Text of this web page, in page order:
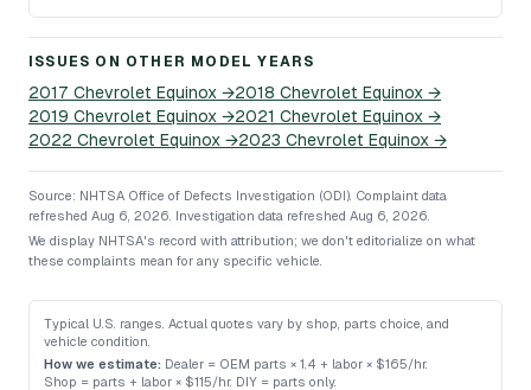
ISSUES ON OTHER MODEL YEARS
2017 Chevrolet Equinox →2018 Chevrolet Equinox →
2019 Chevrolet Equinox →2021 Chevrolet Equinox →
2022 Chevrolet Equinox →2023 Chevrolet Equinox →
Source: NHTSA Office of Defects Investigation (ODI). Complaint data
refreshed Aug 6, 2026. Investigation data refreshed Aug 6, 2026.
We display NHTSA's record with attribution; we don't editorialize on what
these complaints mean for any specific vehicle.
Typical U.S. ranges. Actual quotes vary by shop, parts choice, and
vehicle condition.
How we estimate: Dealer = OEM parts × 1.4 + labor × $165/hr.
Shop = parts + labor × $115/hr. DIY = parts only.